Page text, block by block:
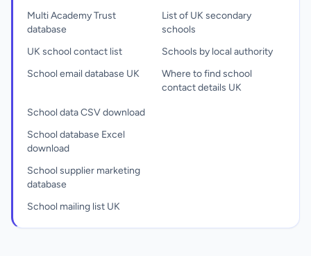
Multi Academy Trust
database
UK school contact list
School email database UK
List of UK secondary
schools
Schools by local authority
Where to find school
contact details UK
School data CSV download
School database Excel
download
School supplier marketing
database
School mailing list UK